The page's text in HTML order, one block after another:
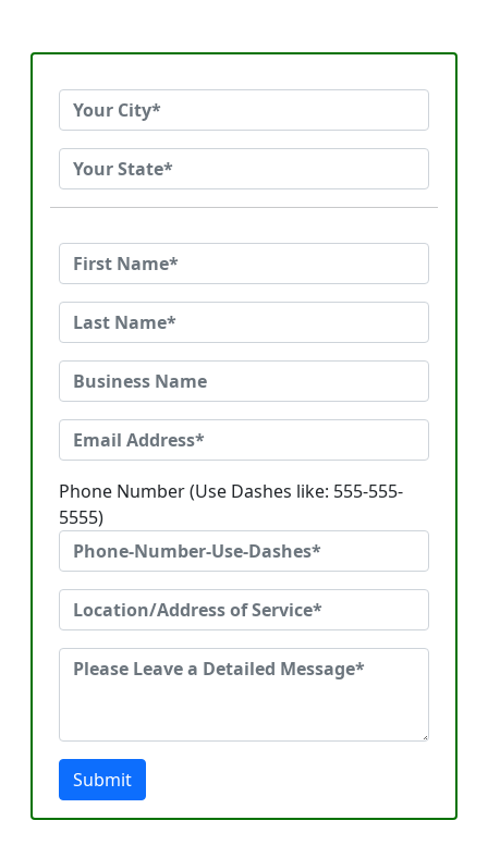
Phone Number (Use Dashes like: 555-555-
5555)
Submit